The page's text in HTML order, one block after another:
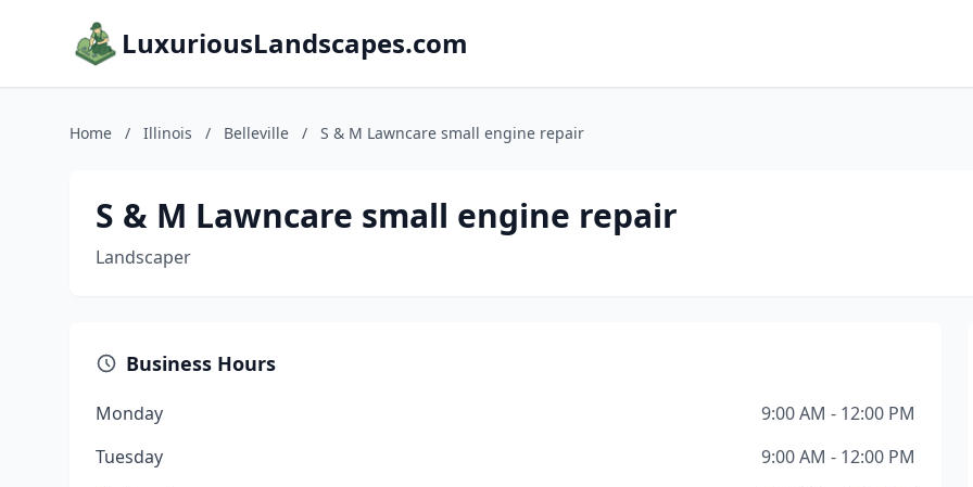
LuxuriousLandscapes.com
Home / Illinois / Belleville / S & M Lawncare small engine repair
S & M Lawncare small engine repair
Landscaper
Business Hours
Monday
9:00 AM - 12:00 PM
Tuesday
9:00 AM - 12:00 PM